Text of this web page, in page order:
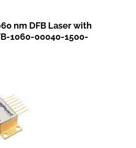
nm DFB Laser with
1060-00040-1500-